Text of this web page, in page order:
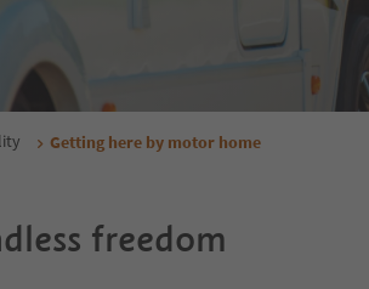
Getting here by motor home
freedom